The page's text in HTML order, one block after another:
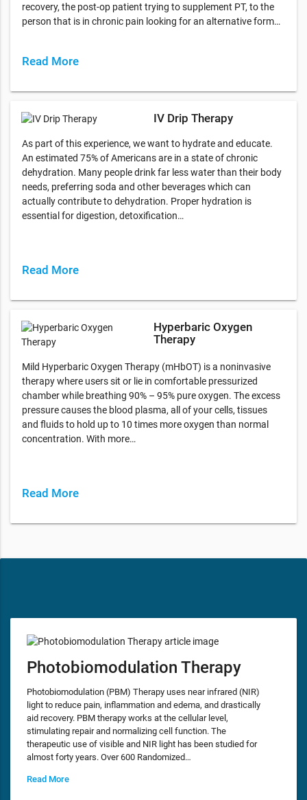
recovery, the post-op patient trying to supplement PT, to the
person that is in chronic pain looking for an alternative form…
Read More
IV Drip Therapy
As part of this experience, we want to hydrate and educate.
An estimated 75% of Americans are in a state of chronic
dehydration. Many people drink far less water than their body
needs, preferring soda and other beverages which can
actually contribute to dehydration. Proper hydration is
essential for digestion, detoxification…
Read More
Hyperbaric Oxygen
Therapy
Mild Hyperbaric Oxygen Therapy (mHbOT) is a noninvasive
therapy where users sit or lie in comfortable pressurized
chamber while breathing 90% – 95% pure oxygen. The excess
pressure causes the blood plasma, all of your cells, tissues
and fluids to hold up to 10 times more oxygen than normal
concentration. With more…
Read More
Photobiomodulation Therapy
Photobiomodulation (PBM) Therapy uses near infrared (NIR)
light to reduce pain, inflammation and edema, and drastically
aid recovery. PBM therapy works at the cellular level,
stimulating repair and normalizing cell function. The
therapeutic use of visible and NIR light has been studied for
almost forty years. Over 600 Randomized…
Read More